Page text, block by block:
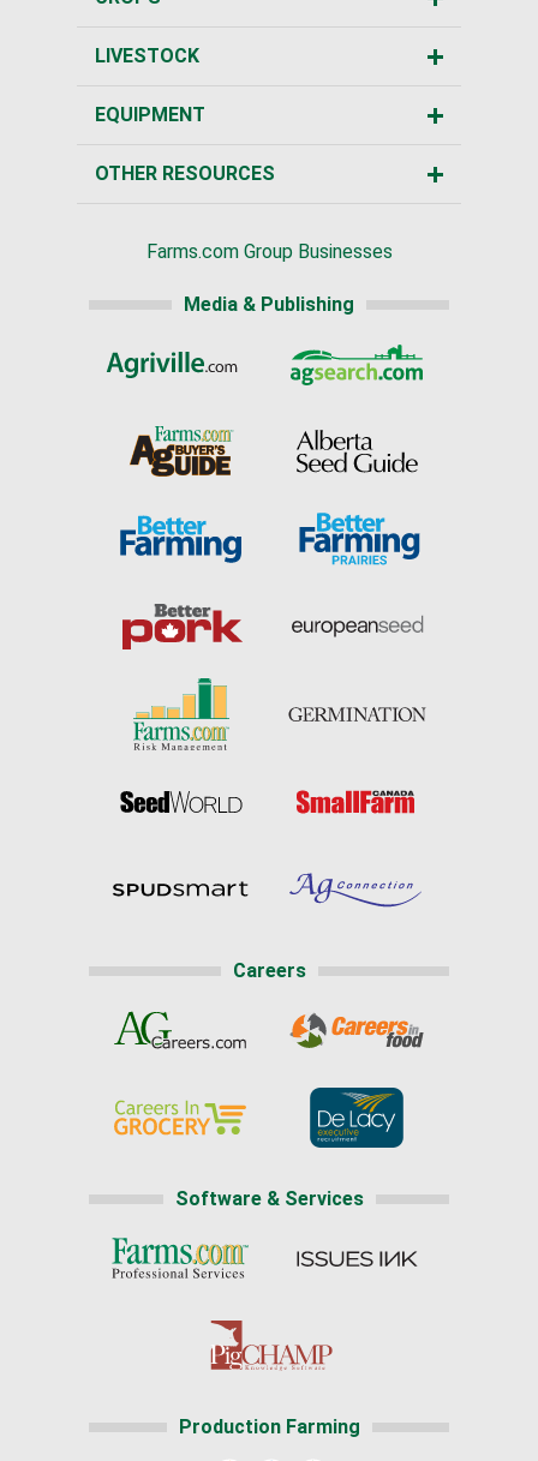
LIVESTOCK
EQUIPMENT
OTHER RESOURCES
Farms.com Group Businesses
Media & Publishing
Careers
Software & Services
Production Farming